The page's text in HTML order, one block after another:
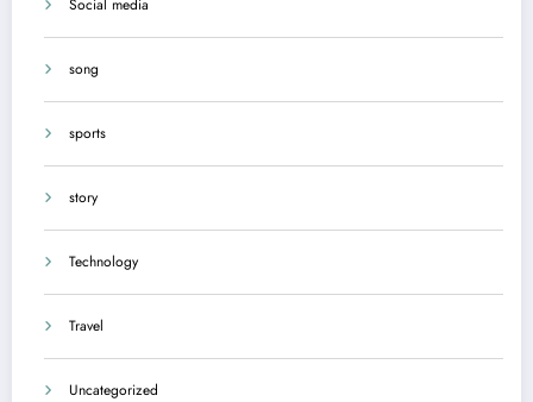
Social media
song
sports
story
Technology
Travel
Uncategorized